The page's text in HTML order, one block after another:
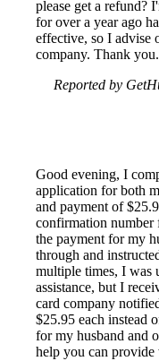
please get a refund?
for over a year ago
effective, so I advise
company. Thank you.
Reported by
Good evening, I
application for both
and payment of
confirmation
the payment for my
through and
multiple times, I was
assistance, but I
card company
$25.95 each instead
for my husband and
help you can